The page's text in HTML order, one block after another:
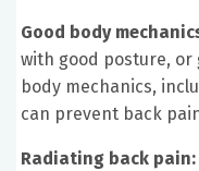
Good body
with good posture, or
body mechanics,
can prevent back
Radiating back pain: